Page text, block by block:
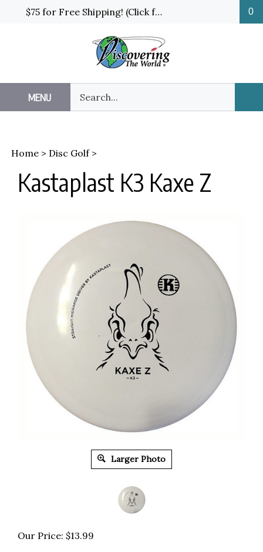
$75 for Free Shipping! (Click for details and exceptions) 0
MENU
our
store.
Home > Disc Golf>
Kastaplast K3 Kaxe Z
Larger Photo
Our Price: $13.99